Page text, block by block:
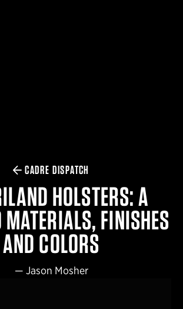
CADRE DISPATCH
HOLSTERS: A
MATERIALS, FINISHES
AND COLORS
— Jason Mosher